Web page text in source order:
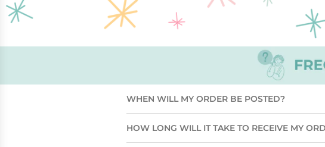
WHEN WILL MY ORDER BE POSTED?
HOW LONG WILL IT TAKE TO RECEIVE MY